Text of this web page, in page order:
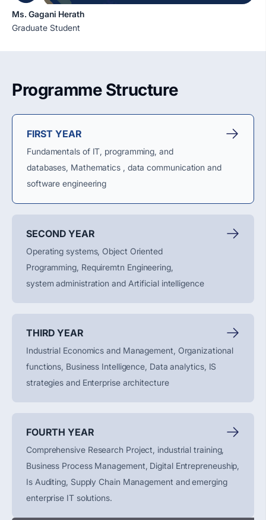
Ms. Gagani Herath
Graduate Student
Programme Structure
FIRST YEAR
Fundamentals of IT, programming, and
databases, Mathematics , datacommunication and
software engineering
SECOND YEAR
Operating systems, Object Oriented
Programming, Requiremtn Engineering,
systemadministration and Artificial intelligence
THIRD YEAR
Industrial Economics and Management, Organizational
functions, Business Intelligence, Data analytics, IS
strategies and Enterprise architecture
FOURTH YEAR
Comprehensive Research Project, industrial training,
Business Process Management, Digital Entrepreneuship
Is Auditing, Supply Chain Management and emerging
enterprise IT solutions.